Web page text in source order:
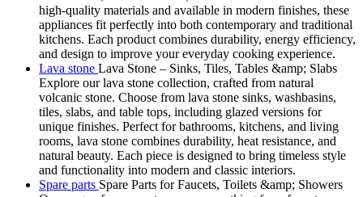
high-quality materials and available in modern finishes, these
appliances fit perfectly into both contemporary and traditional
kitchens. Each product combines durability, energy efficiency,
and design to improve your everyday cooking experience.
Lava stone Lava Stone – Sinks, Tiles, Tables &amp; Slabs
Explore our lava stone collection, crafted from natural
volcanic stone. Choose from lava stone sinks, washbasins,
tiles, slabs, and table tops, including glazed versions for
unique finishes. Perfect for bathrooms, kitchens, and living
rooms, lava stone combines durability, heat resistance, and
natural beauty. Each piece is designed to bring timeless style
and functionality into modern and classic interiors.
Spare parts Spare Parts for Faucets, Toilets &amp; Showers